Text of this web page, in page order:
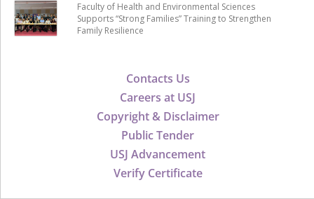
Contacts Us
Careers at USJ
Copyright & Disclaimer
Public Tender
USJ Advancement
Verify Certificate
Faculty of Health and Environmental Sciences
Supports “Strong Families” Training to Strengthen
Family Resilience